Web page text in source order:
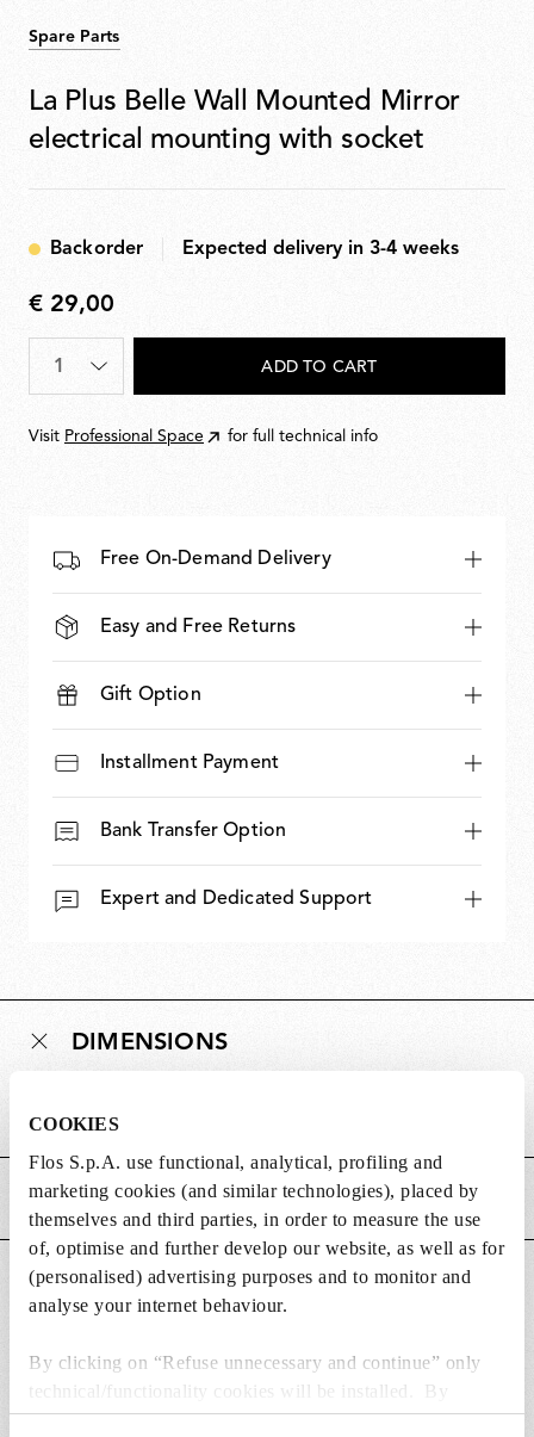
COOKIES
Flos S.p.A. use functional, analytical, profiling and
marketing cookies (and similar technologies), placed by
themselves and third parties, in order to measure the use
of, optimise and further develop our website, as well as for
(personalised) advertising purposes and to monitor and
analyse your internet behaviour.
By clicking on “Refuse unnecessary and continue” only
technical/functionality cookies will be installed. By
clicking on “Accept all” you consent to the use of all the
Spare Parts
La Plus Belle Wall Mounted Mirror
electrical mounting with socket
Backorder Expected delivery in 3-4 weeks
€
29,00
€ 29,00
Quantity
ADD TO CART
Visit Professional Space for full technical info
Free On-Demand Delivery
Easy and Free Returns
Gift Option
Installment Payment
Bank Transfer Option
Expert and Dedicated Support
DIMENSIONS
Weight (kg)
MAIN FEATURES
SUITABLE FOR